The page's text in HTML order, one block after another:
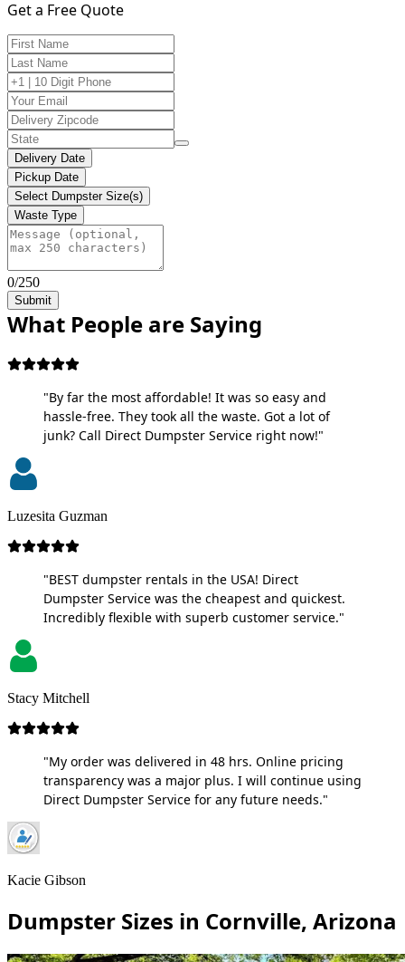
Get a Free Quote
Delivery Date
Pickup Date
Select Dumpster Size(s)
Waste Type
0/250
Submit
What People are Saying
"By far the most affordable! It was so easy and
hassle-free. They took all the waste. Got a lot of
junk? Call Direct Dumpster Service right now!"
Luzesita Guzman
"BEST dumpster rentals in the USA! Direct
Dumpster Service was the cheapest and quickest.
Incredibly flexible with superb customer service."
Stacy Mitchell
"My order was delivered in 48 hrs. Online pricing
transparency was a major plus. I will continue using
Direct Dumpster Service for any future needs."
Kacie Gibson
Dumpster Sizes in Cornville, Arizona